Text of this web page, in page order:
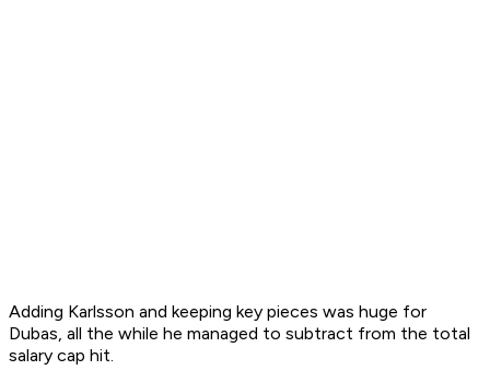
Adding Karlsson and keeping key pieces was huge for
Dubas, all the while he managed to subtract from the total
salary cap hit.